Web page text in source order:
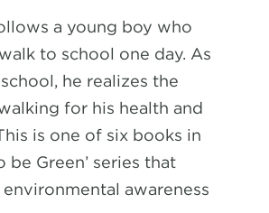
a young boy who
to school one day. As
he realizes the
for his health and
is one of six books in
be Green’ series that
awareness